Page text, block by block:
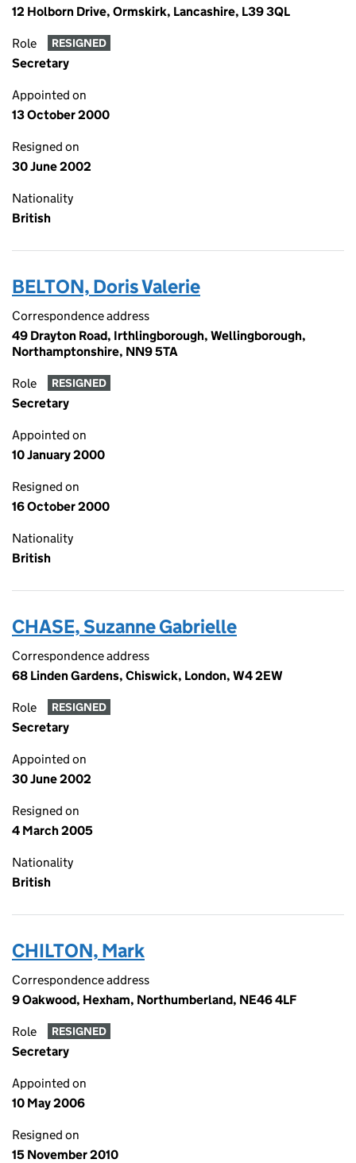
12 Holborn Drive, Ormskirk, Lancashire, L39 3QL
Role RESIGNED
Secretary
Appointed on
13 October 2000
Resigned on
30 June 2002
Nationality
British
BELTON, Doris Valerie
Correspondence address
49 Drayton Road, Irthlingborough, Wellingborough,
Northamptonshire, NN9 5TA
Role RESIGNED
Secretary
Appointed on
10 January 2000
Resigned on
16 October 2000
Nationality
British
CHASE, Suzanne Gabrielle
Correspondence address
68 Linden Gardens, Chiswick, London, W4 2EW
Role RESIGNED
Secretary
Appointed on
30 June 2002
Resigned on
4 March 2005
Nationality
British
CHILTON, Mark
Correspondence address
9 Oakwood, Hexham, Northumberland, NE46 4LF
Role RESIGNED
Secretary
Appointed on
10 May 2006
Resigned on
15 November 2010